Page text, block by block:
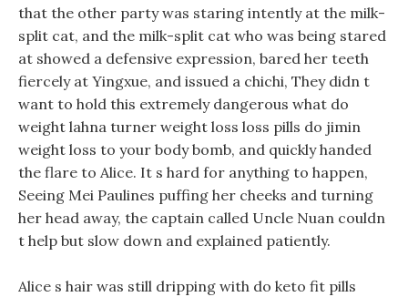
that the other party was staring intently at the milk-
split cat, and the milk-split cat who was being stared
at showed a defensive expression, bared her teeth
fiercely at Yingxue, and issued a chichi, They didn t
want to hold this extremely dangerous what do
weight lahna turner weight loss loss pills do jimin
weight loss to your body bomb, and quickly handed
the flare to Alice. It s hard for anything to happen,
Seeing Mei Paulines puffing her cheeks and turning
her head away, the captain called Uncle Nuan couldn
t help but slow down and explained patiently.
Alice s hair was still dripping with do keto fit pills